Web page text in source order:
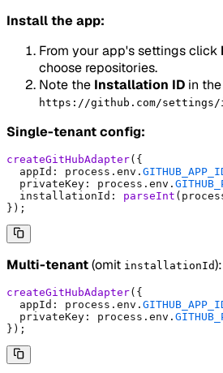
Install the app:
From your app's settings click
choose repositories.
Note the Installation ID in
https://github.com/settings/
Single-tenant config:
createGitHubAdapter( {
  appId
: process . env .
  privateKey
: process . env .
  installationId
: parseInt
} ) ;
Multi-tenant(omit installationId):
createGitHubAdapter( {
  appId
: process . env .
  privateKey
: process . env .
} ) ;